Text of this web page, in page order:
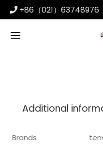
+86（021）63748976
Additional
Brands